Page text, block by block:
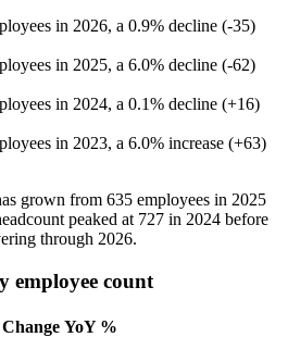
in 2026, a 0.9% decline (-35)
in 2025, a 6.0% decline (-62)
in 2024, a 0.1% decline (+16)
in 2023, a 6.0% increase (+63)
grown from 635 employees in 2025
peaked at 727 in 2024 before
through 2026.
employee count
YoY %